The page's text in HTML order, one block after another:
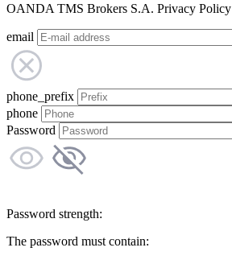
OANDA TMS Brokers S.A. Privacy Policy
email
phone_prefix
phone
Password
Password strength:
The password must contain: